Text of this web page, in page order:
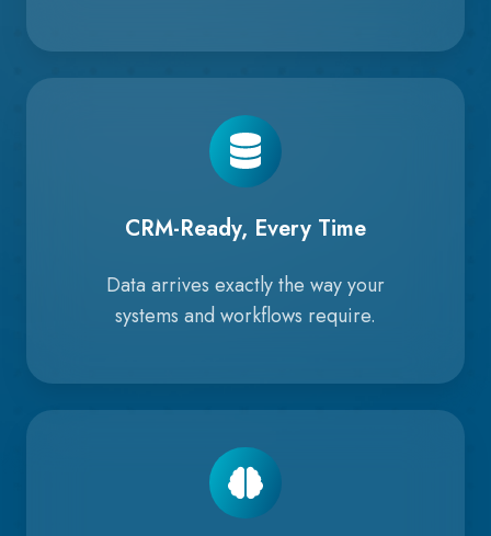
CRM-Ready, Every Time
Data arrives exactly the way your
systems and workflows require.